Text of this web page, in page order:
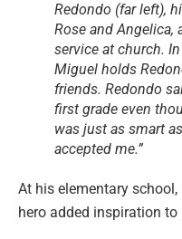
Redondo (far left),
Rose and Angelica,
service at church.
Miguel holds
friends. Redondo
first grade even
was just as smart
accepted me.”
At his elementary
hero added inspiration to